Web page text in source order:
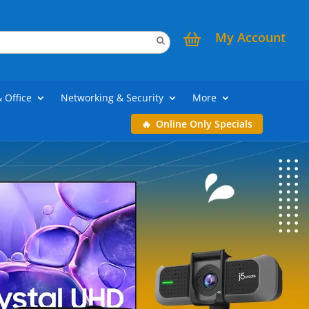
My Account
Office Networking & Security
More
Online Only Specials